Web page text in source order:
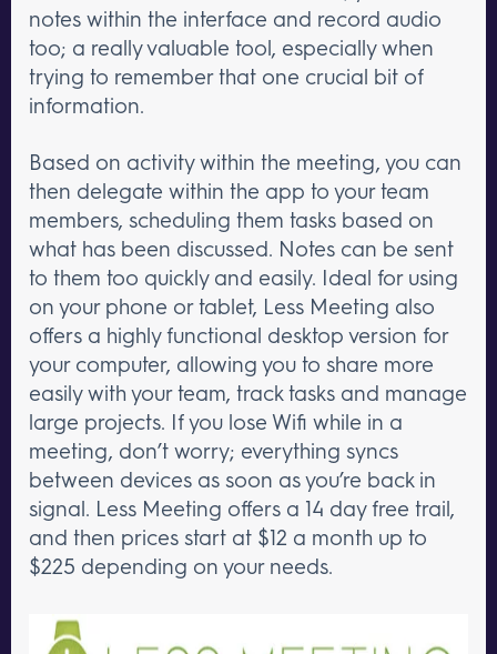
notes within the interface and record audio
too; a really valuable tool, especially when
trying to remember that one crucial bit of
information.
Based on activity within the meeting, you can
then delegate within the app to your team
members, scheduling them tasks based on
what has been discussed. Notes can be sent
to them too quickly and easily. Ideal for using
on your phone or tablet, Less Meeting also
offers a highly functional desktop version for
your computer, allowing you to share more
easily with your team, track tasks and manage
large projects. If you lose Wifi while in a
meeting, don’t worry; everything syncs
between devices as soon as you’re back in
signal. Less Meeting offers a 14 day free trail,
and then prices start at $12 a month up to
$225 depending on your needs.